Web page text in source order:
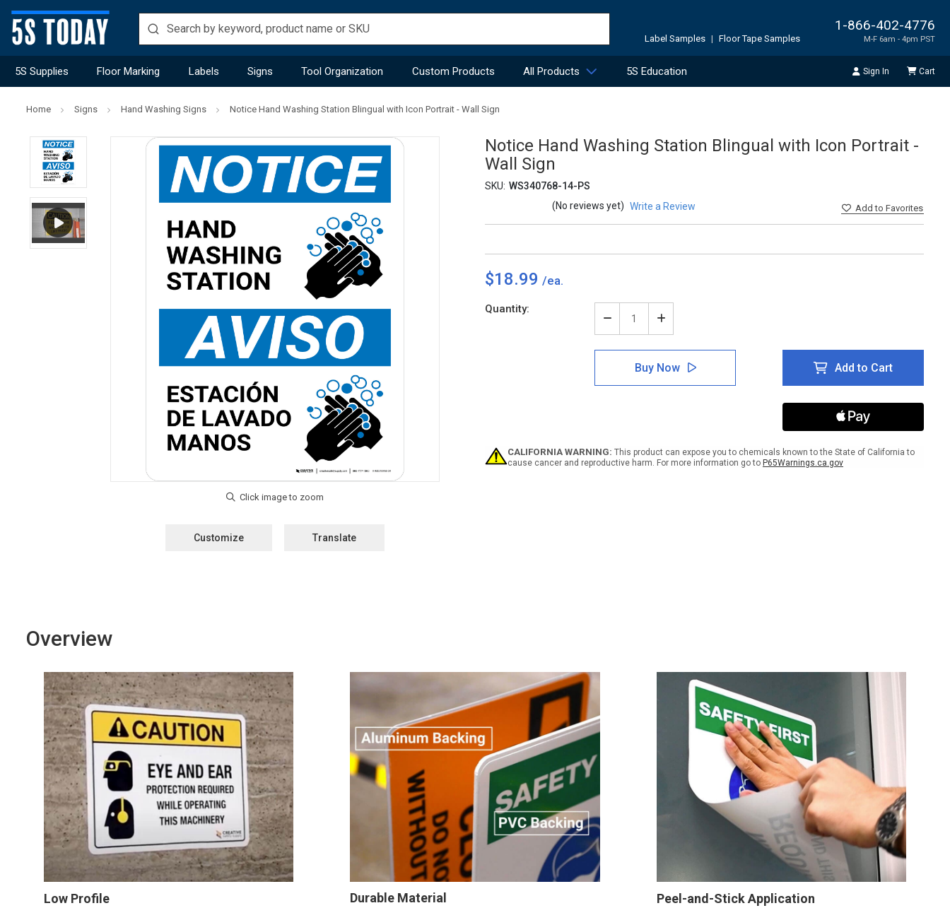
1-866-402-4776
M-F 6am - 4pm PST
Label Samples | Floor Tape Samples
5S Supplies Floor Marking Labels Signs Tool Organization Custom Products All Products 5S Education Sign In Cart
Home Signs Hand Washing Signs Notice Hand Washing Station Blingual with Icon Portrait - Wall Sign
Notice Hand Washing Station Blingual with Icon Portrait -
Wall Sign
SKU: WS340768-14-PS
Addto Favorites
(No reviews yet) Write a Review
Customize Translate
$18.99
Current
Quantity:
Decrease
Quantity
of
Notice
Washing
-
Wall
Increase
Quantity
of
Notice
Hand
Washing
-
Wall
Buy Now Add to Cart
CALIFORNIA WARNING: This product can expose you to chemicals known to the State of California to
cause cancer and reproductive harm. For more information go to P65Warnings.ca.gov
Overview
Low Profile Durable Material Peel-and-Stick Application